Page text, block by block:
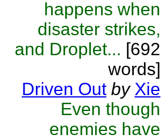
happens when
disaster strikes,
and Droplet... [692
words]
Driven Out by Xie
Even though
enemies have